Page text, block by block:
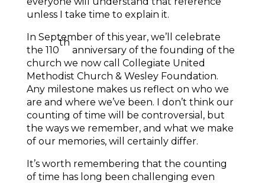
unless I take time to explain it.
In September of this year, we’ll celebrate
the 110
th
anniversary of the founding of the
church we now call Collegiate United
Methodist Church & Wesley Foundation.
Any milestone makes us reflect on who we
are and where we’ve been. I don’t think our
counting of time will be controversial, but
the ways we remember, and what we make
of our memories, will certainly differ.
It’s worth remembering that the counting
of time has long been challenging even